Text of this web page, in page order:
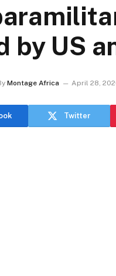
by US
Montage Africa April 28,
Twitter